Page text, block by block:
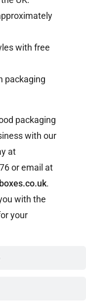
with free
packaging
packaging
with our
at
or email at
.
with the
your